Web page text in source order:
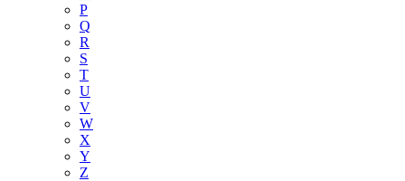
P
Q
R
S
T
U
V
W
X
Y
Z